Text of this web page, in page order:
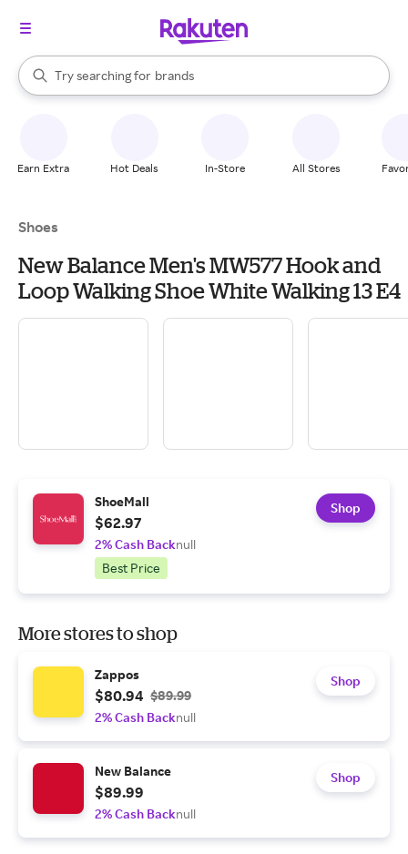
Search Rakuten
Try searching for
stores
brands
groceries
When autocomplete results are available, use the up and down
Earn Extra Hot Deals In-Store All Stores
Shoes
New Balance Men's MW577 Hook and
Loop Walking Shoe White Walking 13 E4
ShoeMall
$62.97
2% Cash Backnull
Best Price
Shop
More stores to shop
Zappos
$80.94 $89.99
2% Cash Backnull
Shop
New Balance
$89.99
2% Cash Backnull
Shop